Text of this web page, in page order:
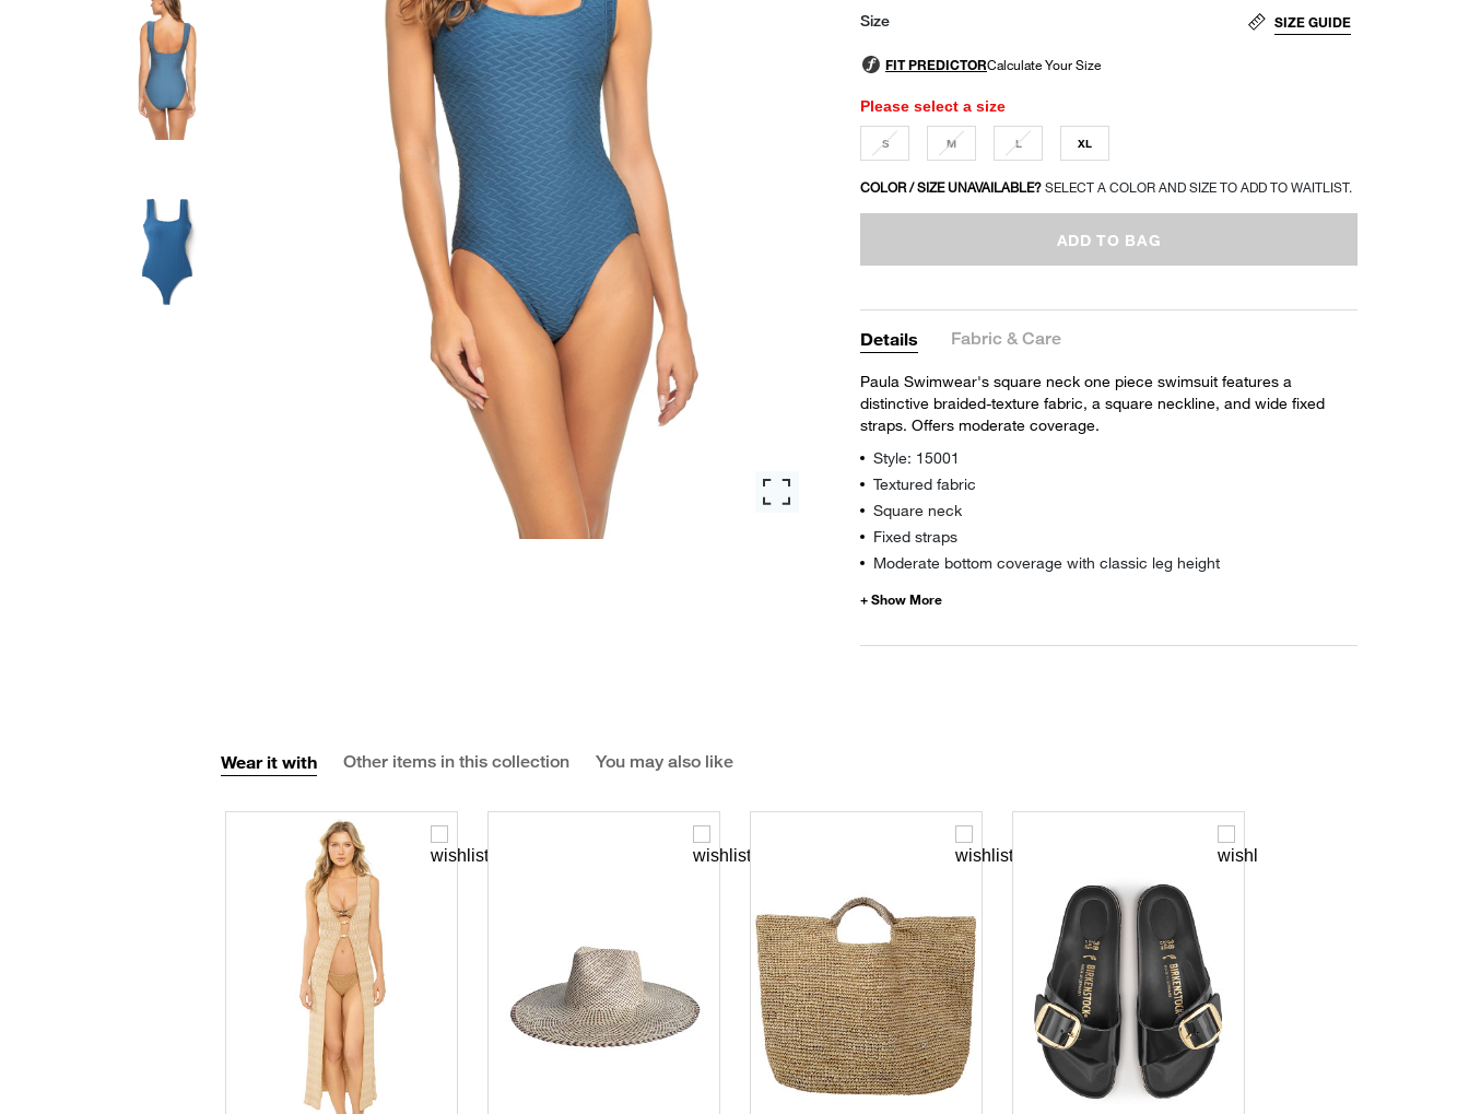
Size SIZE GUIDE
Please select a size
S M L XL
COLOR / SIZE UNAVAILABLE? SELECT A COLOR AND SIZE TO ADD TO WAITLIST.
ADD TO BAG
Details Fabric & Care
Paula Swimwear's square neck one piece swimsuit features a
distinctive braided-texture fabric, a square neckline, and wide fixed
straps. Offers moderate coverage.
Style: 15001
Textured fabric
Square neck
Fixed straps
Moderate bottom coverage with classic leg height
Wear it with Other items in this collection You may also like